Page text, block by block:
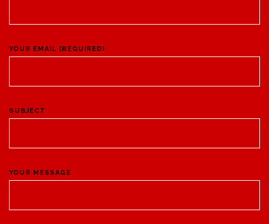
YOUR EMAIL (REQUIRED)
SUBJECT
YOUR MESSAGE